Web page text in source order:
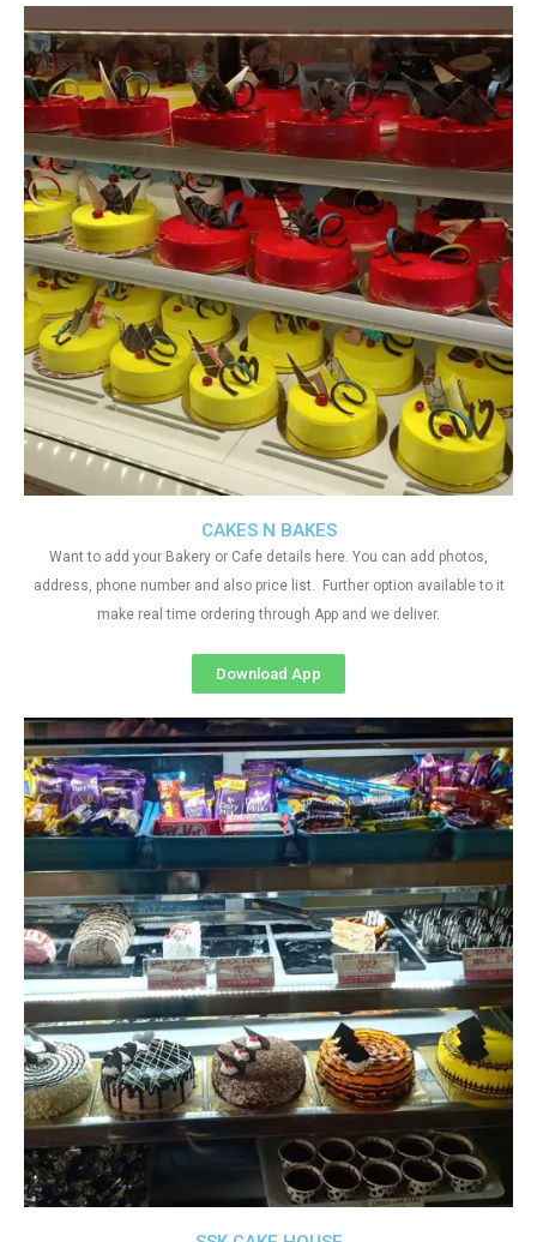
CAKES N BAKES
Want to add your Bakery or Cafe details here. You can add photos,
address, phone number and also price list. Further option available to it
make real time ordering through App and we deliver.
Download App